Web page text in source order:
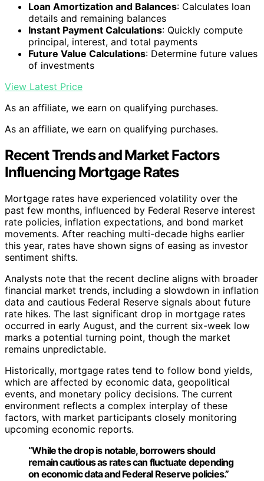
Loan Amortization and Balances: Calculates loan
details and remaining balances
Instant Payment Calculations: Quickly compute
principal, interest, and total payments
Future Value Calculations: Determine future values
of investments
View Latest Price
As an affiliate, we earn on qualifying purchases.
As an affiliate, we earn on qualifying purchases.
Recent Trends and Market Factors
Influencing Mortgage Rates
Mortgage rates have experienced volatility over the
past few months, influenced by Federal Reserve interest
rate policies, inflation expectations, and bond market
movements. After reaching multi-decade highs earlier
this year, rates have shown signs of easing as investor
sentiment shifts.
Analysts note that the recent decline aligns with broader
financial market trends, including a slowdown in inflation
data and cautious Federal Reserve signals about future
rate hikes. The last significant drop in mortgage rates
occurred in early August, and the current six-week low
marks a potential turning point, though the market
remains unpredictable.
Historically, mortgage rates tend to follow bond yields,
which are affected by economic data, geopolitical
events, and monetary policy decisions. The current
environment reflects a complex interplay of these
factors, with market participants closely monitoring
upcoming economic reports.
“While the drop is notable, borrowers should
remain cautious as rates can fluctuate depending
on economic data and Federal Reserve policies.”